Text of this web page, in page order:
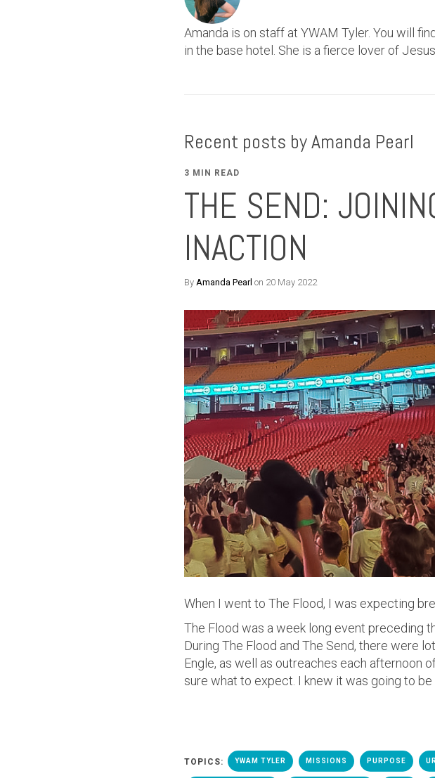
Amanda is on staff at YWAM Tyler. You will
in the base hotel. She is a fierce lover of
Recent posts by Amanda Pearl
3 MIN READ
THE SEND:
INACTION
By Amanda Pearl on 20 May 2022
When I went to The Flood, I was expecting
The Flood was a week long event preceding
During The Flood and The Send, there were
Engle, as well as outreaches each afternoon
sure what to expect. I knew it was going to
TOPICS: YWAM TYLER MISSIONS PURPOSE